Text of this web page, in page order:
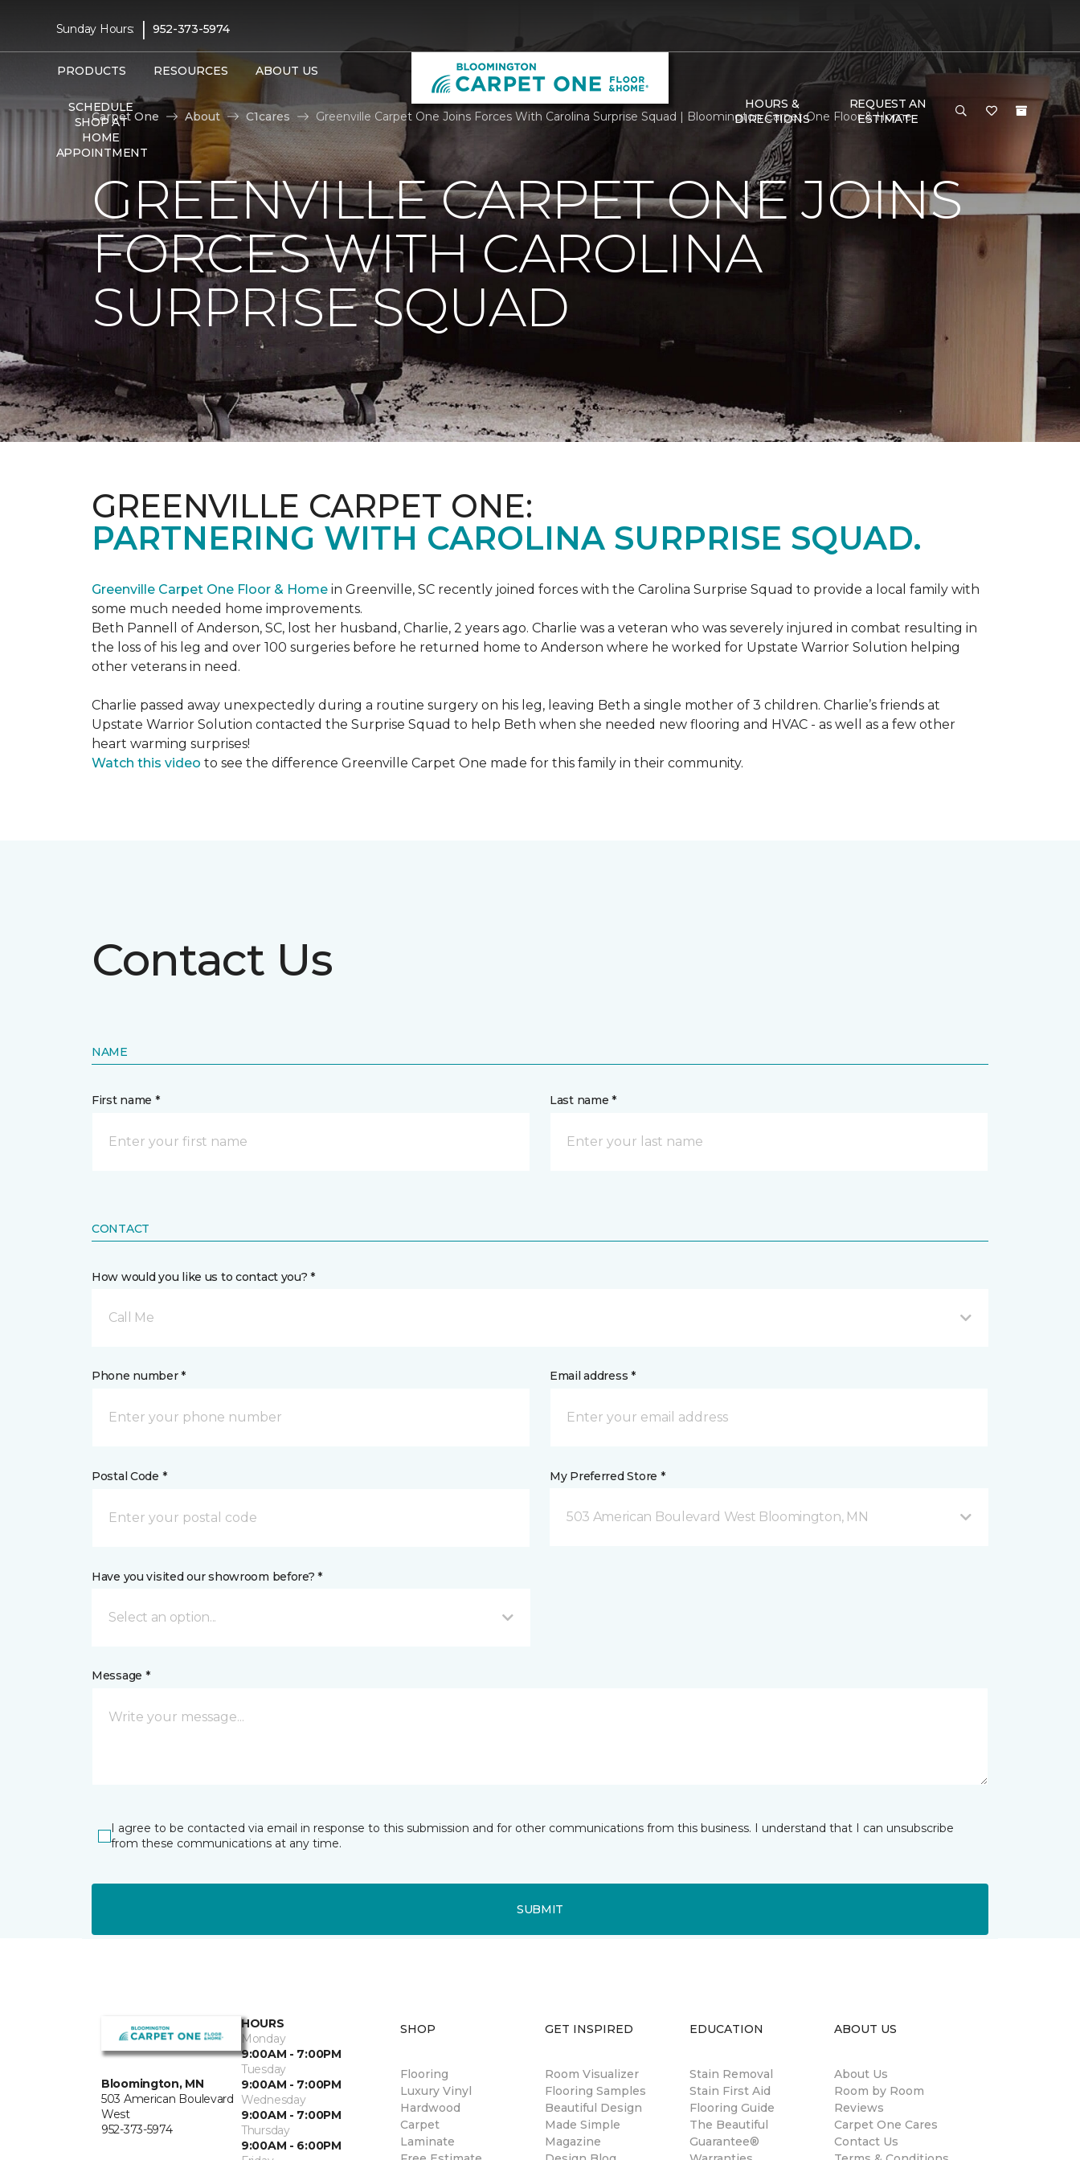
Sunday Hours: | 952-373-5974
PRODUCTS RESOURCES ABOUT US
SCHEDULE
SHOP AT
HOME
APPOINTMENT
HOURS &
DIRECTIONS
REQUEST AN
ESTIMATE
Carpet One About C1cares Greenville Carpet One Joins Forces With Carolina Surprise Squad | Bloomington Carpet One Floor & Home
GREENVILLE CARPET ONE JOINS
FORCES WITH CAROLINA
SURPRISE SQUAD
GREENVILLE CARPET ONE:
PARTNERING WITH CAROLINA SURPRISE SQUAD.
Greenville Carpet One Floor & Home in Greenville, SC recently joined forces with the Carolina Surprise Squad to provide a local family with
some much needed home improvements.
Beth Pannell of Anderson, SC, lost her husband, Charlie, 2 years ago. Charlie was a veteran who was severely injured in combat resulting in
the loss of his leg and over 100 surgeries before he returned home to Anderson where he worked for Upstate Warrior Solution helping
other veterans in need.
Charlie passed away unexpectedly during a routine surgery on his leg, leaving Beth a single mother of 3 children. Charlie’s friends at
Upstate Warrior Solution contacted the Surprise Squad to help Beth when she needed new flooring and HVAC - as well as a few other
heart warming surprises!
Watch this video to see the difference Greenville Carpet One made for this family in their community.
Contact Us
NAME
First name * Last name *
CONTACT
How would you like us to contact you? *
Call Me
Phone number * Email address *
Postal Code * My Preferred Store *
503 American Boulevard West Bloomington, MN
Have you visited our showroom before? *
Select an option...
Message *
I agree to be contacted via email in response to this submission and for other communications from this business. I understand that I can unsubscribe
from these communications at any time.
SUBMIT
Bloomington, MN
503 American Boulevard
West
952-373-5974
HOURS
Monday
9:00AM - 7:00PM
Tuesday
9:00AM - 7:00PM
Wednesday
9:00AM - 7:00PM
Thursday
9:00AM - 6:00PM
SHOP
Flooring
Luxury Vinyl
Hardwood
Carpet
Laminate
GET INSPIRED
Room Visualizer
Flooring Samples
Beautiful Design
Made Simple
Magazine
EDUCATION
Stain Removal
Stain First Aid
Flooring Guide
The Beautiful
Guarantee®
ABOUT US
About Us
Room by Room
Reviews
Carpet One Cares
Contact Us